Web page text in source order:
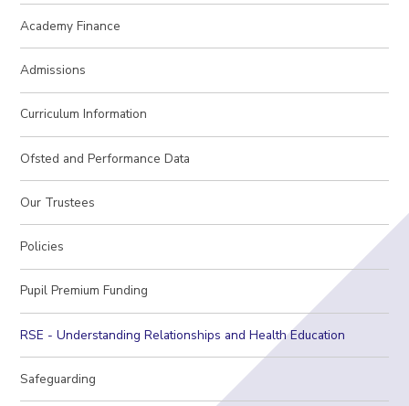
Academy Finance
Admissions
Curriculum Information
Ofsted and Performance Data
Our Trustees
Policies
Pupil Premium Funding
RSE - Understanding Relationships and Health Education
Safeguarding